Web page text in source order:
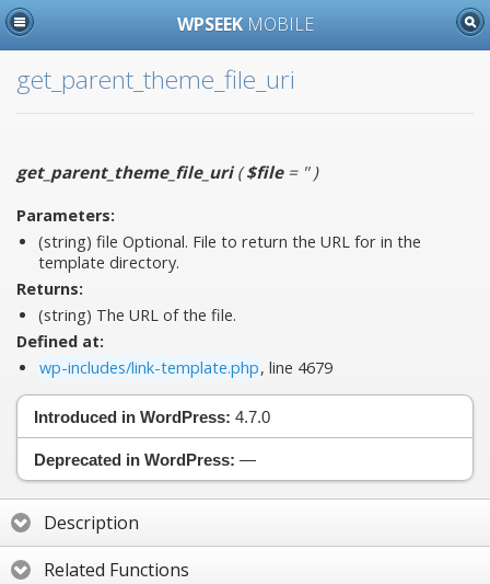
WPSEEK MOBILE
get_parent_theme_file_uri
get_parent_theme_file_uri($file= '')
Parameters:
(string) file Optional. File to return the URL for in the
template directory.
Returns:
(string) The URL of the file.
Defined at:
wp-includes/link-template.php, line 4679
Introduced in WordPress: 4.7.0
Deprecated in WordPress: —
Description
Related Functions